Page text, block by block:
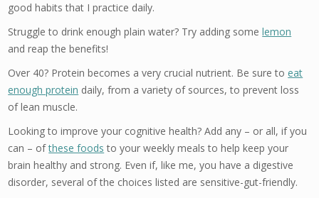
good habits that I practice daily.
Struggle to drink enough plain water? Try adding somelemon
and reap the benefits!
Over 40? Protein becomes a very crucial nutrient. Be sure toeat
enough protein daily, from a variety of sources, to prevent loss
of lean muscle.
Looking to improve your cognitive health? Add any – or all, if you
can – ofthese foods to your weekly meals to help keep your
brain healthy and strong. Even if, like me, you have a digestive
disorder, several of the choices listed are sensitive-gut-friendly.